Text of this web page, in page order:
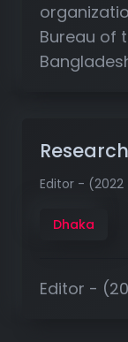
Bureau of
Editor -
Dhaka
Editor -